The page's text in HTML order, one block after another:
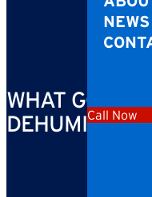
NEWS
Call Now
WHAT GOES